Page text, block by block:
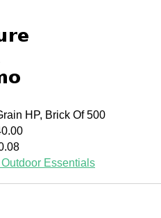
HP, Brick Of 500
Essentials